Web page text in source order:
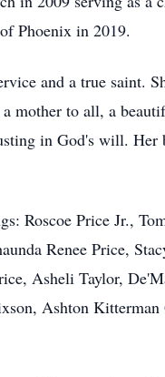
Phoenix in 2019.
and a true saint.
to all, a
in God's will.
Roscoe Price Jr.,
Renee Price,
Asheli Taylor,
Ashton